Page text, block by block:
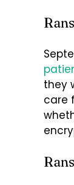
they
care